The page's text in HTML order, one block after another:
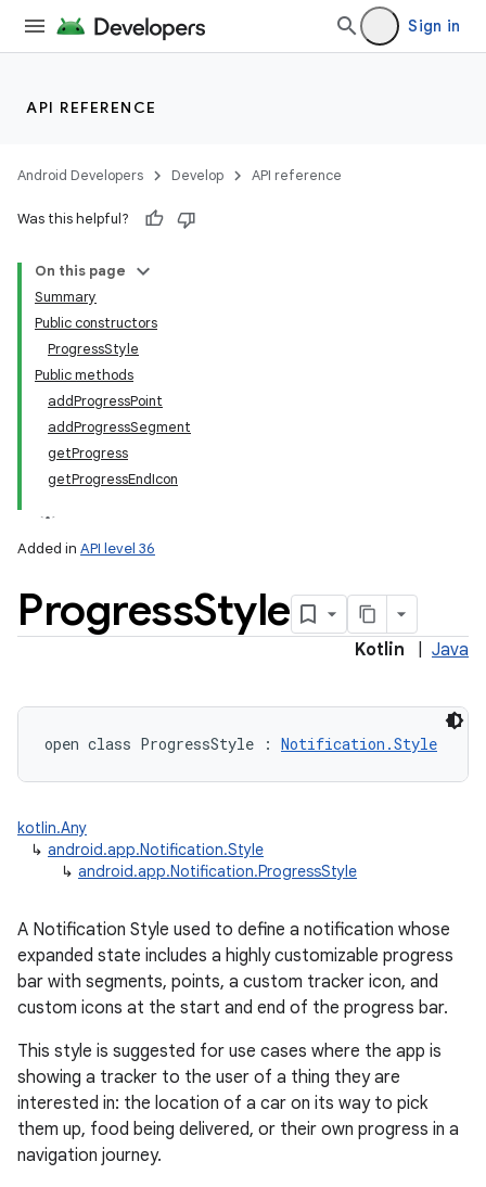
Sign in
API REFERENCE
Android Developers Develop API reference
Was this helpful?
On this page
Summary
Public constructors
ProgressStyle
Public methods
addProgressPoint
addProgressSegment
getProgress
getProgressEndIcon
Added in API level 36
ProgressStyle
Kotlin Java
open class ProgressStyle : Notification.Style
kotlin.Any
↳ android.app.Notification.Style
↳ android.app.Notification.ProgressStyle
A Notification Style used to define a notification whose
expanded state includes a highly customizable progress
bar with segments, points, a custom tracker icon, and
custom icons at the start and end of the progress bar.
This style is suggested for use cases where the app is
showing a tracker to the user of a thing they are
interested in: the location of a car on its way to pick
them up, food being delivered, or their own progress in a
navigation journey.